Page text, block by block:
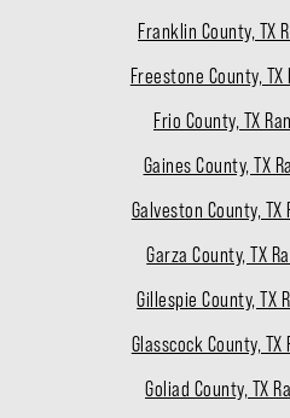
Franklin County, TX
Freestone County,
Frio County, TX
Gaines County, TX
Galveston County,
Garza County, TX
Gillespie County, TX
Glasscock County,
Goliad County, TX